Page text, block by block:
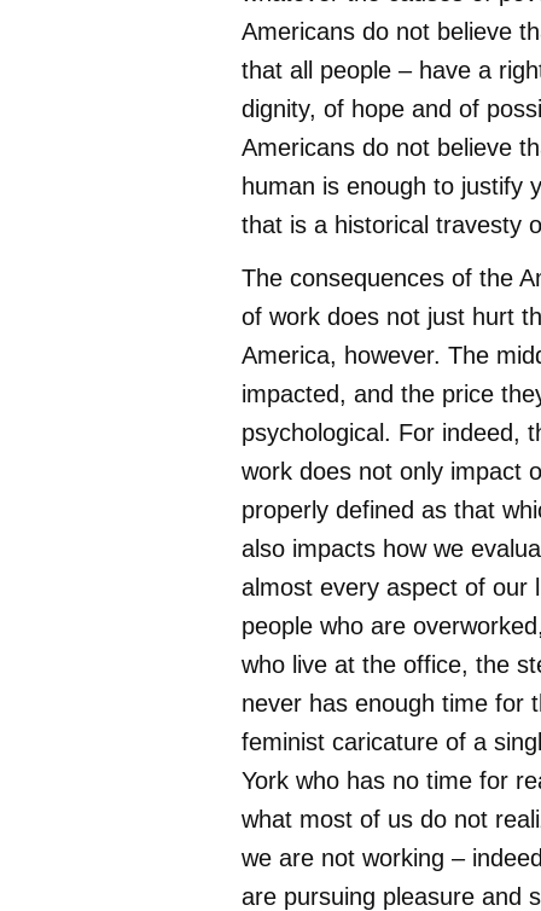
Americans do not believe
that all people – have a
dignity, of hope and of
Americans do not believe
human is enough to justify
that is a historical travesty
The consequences of the
of work does not just hurt
America, however. The
impacted, and the price
psychological. For indeed,
work does not only impact
properly defined as that
also impacts how we
almost every aspect of our
people who are
who live at the office, the
never has enough time for
feminist caricature of a
York who has no time for
what most of us do not
we are not working –
are pursuing pleasure and